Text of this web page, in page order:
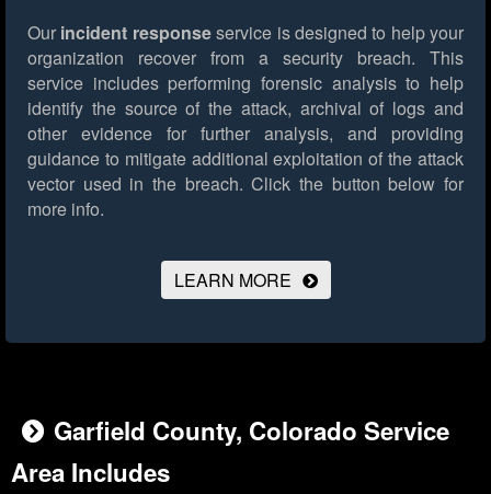
Our incident responseservice is designed to help your
organization recover from a security breach. This
service includes performing forensic analysis to help
identify the source of the attack, archival of logs and
other evidence for further analysis, and providing
guidance to mitigate additional exploitation of the attack
vector used in the breach. Click the button below for
more info.
LEARN MORE
Garfield County, Colorado Service
Area Includes